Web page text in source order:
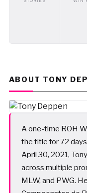
ABOUT TONY
A one-time ROH
the title for 72
April 30, 2021,
across multiple
MLW, and PWG.